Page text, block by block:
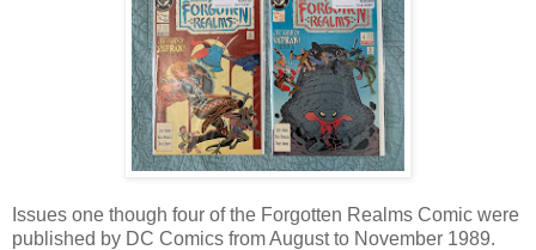
Issues one though four of the Forgotten Realms Comic were
published by DC Comics from August to November 1989.